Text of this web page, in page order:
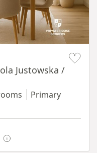
Justowska /
Primary